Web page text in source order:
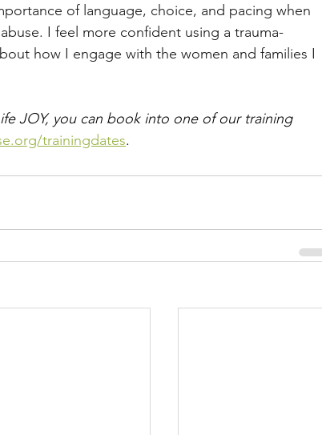
of language, choice, and pacing when
I feel more confident using a trauma-
how I engage with the women and families I
JOY, you can book into one of our training
trainingdates.